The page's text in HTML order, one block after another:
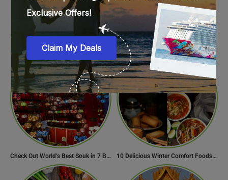
Interesting Facts about the Museum of the Future
Check Out World’s Best Souk in 7 Breathtaking Destinations 10 Delicious Winter Comfort Foods from Indian Kitchen